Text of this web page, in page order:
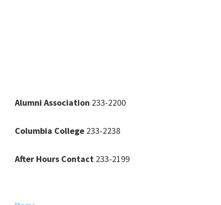
Alumni Association 233-2200
Columbia College 233-2238
After Hours Contact 233-2199